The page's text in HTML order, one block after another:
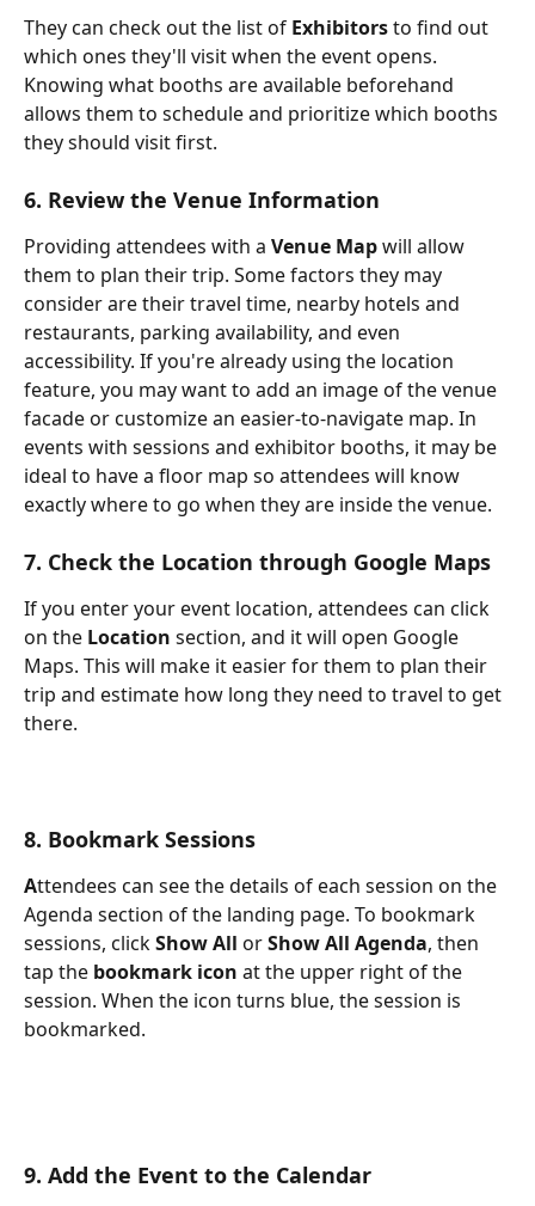
They can check out the list of Exhibitors to find out
which ones they'll visit when the event opens.
Knowing what booths are available beforehand
allows them to schedule and prioritize which booths
they should visit first.
6. Review the Venue Information
Providing attendees with a Venue Map will allow
them to plan their trip. Some factors they may
consider are their travel time, nearby hotels and
restaurants, parking availability, and even
accessibility. If you're already using the location
feature, you may want to add an image of the venue
facade or customize an easier-to-navigate map. In
events with sessions and exhibitor booths, it may be
ideal to have a floor map so attendees will know
exactly where to go when they are inside the venue.
7. Check the Location through Google Maps
If you enter your event location, attendees can click
on the Location section, and it will open Google
Maps. This will make it easier for them to plan their
trip and estimate how long they need to travel to get
there.
8. Bookmark Sessions
Attendees can see the details of each session on the
Agenda section of the landing page. To bookmark
sessions, click Show All or Show All Agenda, then
tap the bookmark icon at the upper right of the
session. When the icon turns blue, the session is
bookmarked.
9. Add the Event to the Calendar